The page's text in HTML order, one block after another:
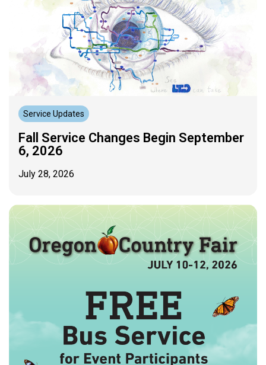
Service Updates
Fall Service Changes Begin September
6, 2026
July 28, 2026